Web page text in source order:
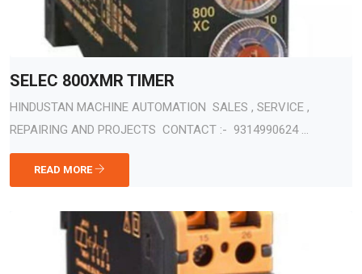
SELEC 800XMR TIMER
HINDUSTAN MACHINE AUTOMATION SALES , SERVICE ,
REPAIRING AND PROJECTS CONTACT :- 9314990624 ...
READ MORE